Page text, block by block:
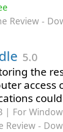
Review -
5.0
the
access
| For
Review -